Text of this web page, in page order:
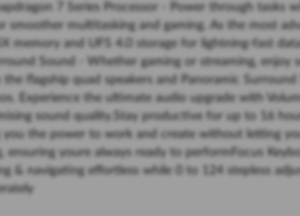
7 Series Processor - Power through tasks
smoother multitasking and gaming. As the most
memory and UFS 4.0 storage for lightning-fast
Sound - Whether gaming or streaming, enjoy
flagship quad speakers and Panoramic Surround
Experience the ultimate audio upgrade with
sound quality.Stay productive for up to 16
the power to work and create without letting
ensuring youre always ready to performFocus
& navigating effortless while 0 to 124 stepless